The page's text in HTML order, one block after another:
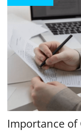
Importance of